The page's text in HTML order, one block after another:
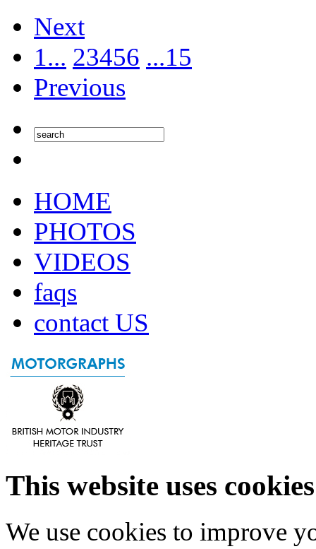
Next
1... 23456 ...15
Previous
HOME
PHOTOS
VIDEOS
faqs
contact US
This website uses cookies
We use cookies to improve